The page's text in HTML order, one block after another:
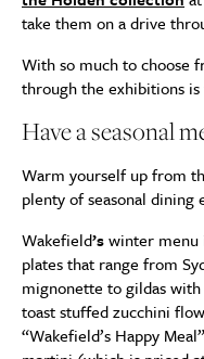
take them on a drive
With so much to choose
through the exhibitions
Have a seasonal
Warm yourself up from
plenty of seasonal dining
Wakefield’swinter menu
plates that range from
mignonette to gildas
toast stuffed zucchini
“Wakefield’s Happy